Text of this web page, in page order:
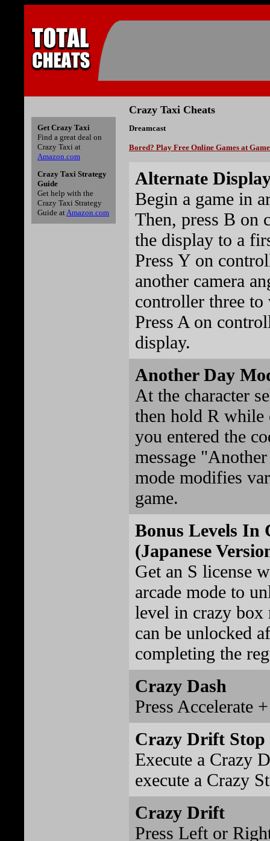
Crazy Taxi Cheats
Dreamcast
Bored? Play Free Online Games at
Alternate
Begin a game in
Then, press B on
the display to a
Press Y on
another camera
controller three to
Press A on
display.
Another Day
At the character
then hold R
you entered the
message
mode modifies
game.
Bonus Levels In
(Japanese
Get an S license
arcade mode to
level in crazy box
can be unlocked
completing the
Crazy Dash
Press Accelerate
Crazy Drift Stop
Execute a Crazy
execute a Crazy
Crazy Drift
Press Left or
Get Crazy Taxi
Find a great deal on
Crazy Taxi at
Amazon.com
Crazy Taxi Strategy
Guide
Get help with the
Crazy Taxi Strategy
Guide atAmazon.com